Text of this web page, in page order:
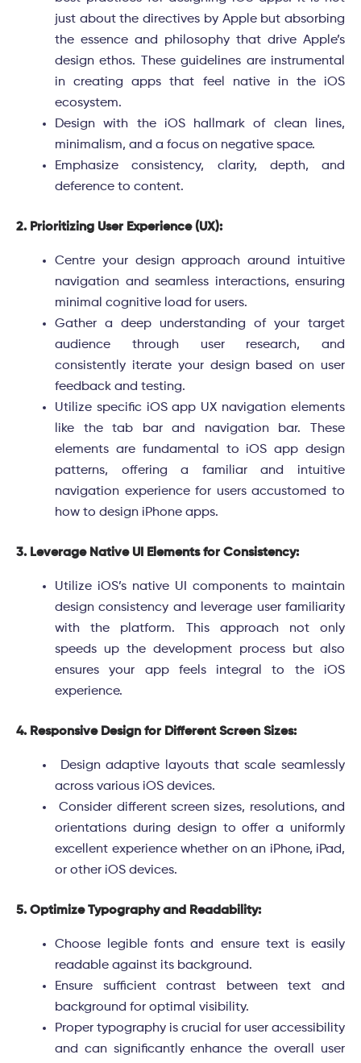
just about the directives by Apple but absorbing
the essence and philosophy that drive Apple’s
design ethos. These guidelines are instrumental
in creating apps that feel native in the iOS
ecosystem.
Design with the iOS hallmark of clean lines,
minimalism, and a focus on negative space.
Emphasize consistency, clarity, depth, and
deference to content.
2. Prioritizing User Experience (UX):
Centre your design approach around intuitive
navigation and seamless interactions, ensuring
minimal cognitive load for users.
Gather a deep understanding of your target
audience through user research, and
consistently iterate your design based on user
feedback and testing.
Utilize specific iOS app UX navigation elements
like the tab bar and navigation bar. These
elements are fundamental to iOS app design
patterns, offering a familiar and intuitive
navigation experience for users accustomed to
how to design iPhone apps.
3. Leverage Native UI Elements for Consistency:
Utilize iOS’s native UI components to maintain
design consistency and leverage user familiarity
with the platform. This approach not only
speeds up the development process but also
ensures your app feels integral to the iOS
experience.
4. Responsive Design for Different Screen Sizes:
Design adaptive layouts that scale seamlessly
across various iOS devices.
Consider different screen sizes, resolutions, and
orientations during design to offer a uniformly
excellent experience whether on an iPhone, iPad,
or other iOS devices.
5. Optimize Typography and Readability:
Choose legible fonts and ensure text is easily
readable against its background.
Ensure sufficient contrast between text and
background for optimal visibility.
Proper typography is crucial for user accessibility
and can significantly enhance the overall user